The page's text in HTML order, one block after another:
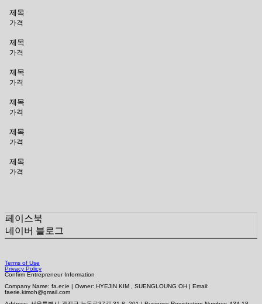
제목
가격
제목
가격
제목
가격
제목
가격
제목
가격
제목
가격
페이스북
네이버 블로그
Terms of Use
Privacy Policy
Confirm Entrepreneur Information
Company Name: fa.er.ie | Owner: HYEJIN KIM , SUENGLOUNG OH | Email:
faerie.kimoh@gmail.com